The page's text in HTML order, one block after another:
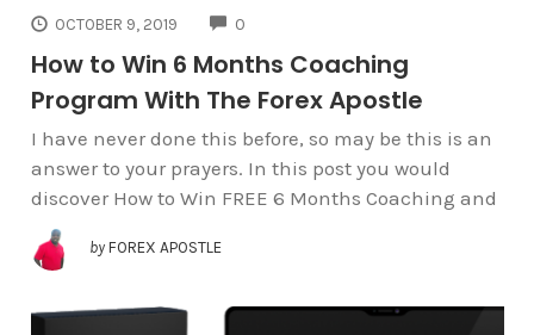
OCTOBER 9, 2019 0
How to Win 6 Months Coaching
Program With The Forex Apostle
I have never done this before, so may be this is an
answer to your prayers. In this post you would
discover How to Win FREE 6 Months Coaching and
by FOREX APOSTLE